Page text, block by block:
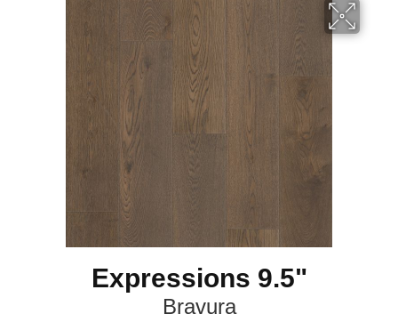
Expressions 9.5"
Bravura